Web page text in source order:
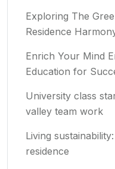
Exploring The
Residence
Enrich Your Mind
Education for
University class
valley team work
Living
residence